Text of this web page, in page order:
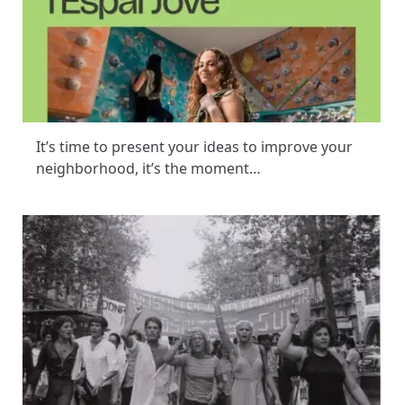
It’s time to present your ideas to improve your
neighborhood, it’s the moment…